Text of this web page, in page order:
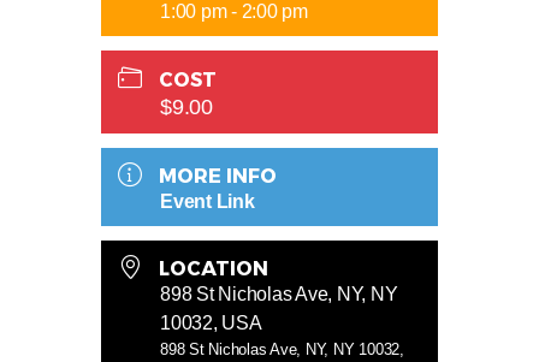
1:00 pm - 2:00 pm
COST
$9.00
MORE INFO
Event Link
LOCATION
898 St Nicholas Ave, NY, NY
10032, USA
898 St Nicholas Ave, NY, NY 10032,